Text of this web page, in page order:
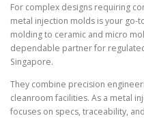
For complex designs requiring
metal injection molds is your go-
molding to ceramic and micro
dependable partner for
Singapore.
They combine precision
cleanroom facilities. As a metal
focuses on specs, traceability,